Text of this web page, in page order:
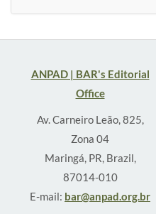
ANPAD | BAR's Editorial
Office
Av. Carneiro Leão, 825,
Zona 04
Maringá, PR, Brazil,
87014-010
E-mail: bar@anpad.org.br